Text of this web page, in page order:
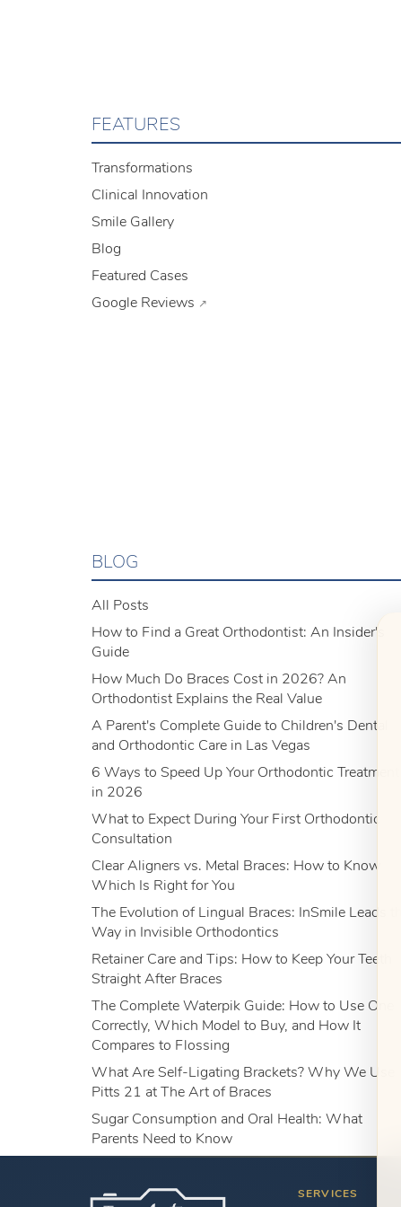
FEATURES
Transformations
Clinical Innovation
Smile Gallery
Blog
Featured Cases
Google Reviews ↗
BLOG
All Posts
How to Find a Great Orthodontist: An Insider's
Guide
How Much Do Braces Cost in 2026? An
Orthodontist Explains the Real Value
A Parent's Complete Guide to Children's Dental
and Orthodontic Care in Las Vegas
6 Ways to Speed Up Your Orthodontic Treatment
in 2026
What to Expect During Your First Orthodontic
Consultation
Clear Aligners vs. Metal Braces: How to Know
Which Is Right for You
The Evolution of Lingual Braces: InSmile Leads the
Way in Invisible Orthodontics
Retainer Care and Tips: How to Keep Your Teeth
Straight After Braces
The Complete Waterpik Guide: How to Use One
Correctly, Which Model to Buy, and How It
Compares to Flossing
What Are Self-Ligating Brackets? Why We Use
Pitts 21 at The Art of Braces
Sugar Consumption and Oral Health: What
Parents Need to Know
SERVICES